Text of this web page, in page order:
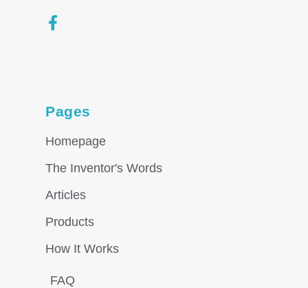
Pages
Homepage
The Inventor's Words
Articles
Products
How It Works
FAQ